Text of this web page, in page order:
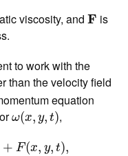
viscosity, and F
F is
to work with the
than the velocity field
equation
ω(x, y, t)
ω(x,y,t) ,
+ F(x, y, t),
F x,y